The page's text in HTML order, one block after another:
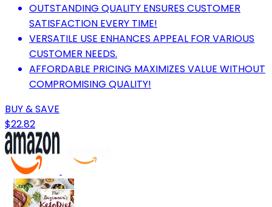
OUTSTANDING QUALITY ENSURES CUSTOMER
SATISFACTION EVERY TIME!
VERSATILE USE ENHANCES APPEAL FOR VARIOUS
CUSTOMER NEEDS.
AFFORDABLE PRICING MAXIMIZES VALUE WITHOUT
COMPROMISING QUALITY!
BUY & SAVE
$22.82